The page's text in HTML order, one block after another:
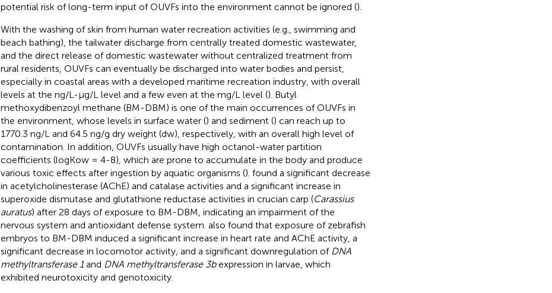
potential risk of long-term input of OUVFs into the environment cannot be ignored ().
With the washing of skin from human water recreation activities (e.g., swimming and
beach bathing), the tailwater discharge from centrally treated domestic wastewater,
and the direct release of domestic wastewater without centralized treatment from
rural residents, OUVFs can eventually be discharged into water bodies and persist,
especially in coastal areas with a developed maritime recreation industry, with overall
levels at the ng/L-µg/L level and a few even at the mg/L level (). Butyl
methoxydibenzoyl methane (BM-DBM) is one of the main occurrences of OUVFs in
the environment, whose levels in surface water () and sediment () can reach up to
1770.3 ng/L and 64.5 ng/g dry weight (dw), respectively, with an overall high level of
contamination. In addition, OUVFs usually have high octanol-water partition
coefficients (logKow = 4-8), which are prone to accumulate in the body and produce
various toxic effects after ingestion by aquatic organisms (). found a significant decrease
in acetylcholinesterase (AChE) and catalase activities and a significant increase in
superoxide dismutase and glutathione reductase activities in crucian carp (Carassius
auratus) after 28 days of exposure to BM-DBM, indicating an impairment of the
nervous system and antioxidant defense system. also found that exposure of zebrafish
embryos to BM-DBM induced a significant increase in heart rate and AChE activity, a
significant decrease in locomotor activity, and a significant downregulation of DNA
methyltransferase 1and DNA methyltransferase 3bexpression in larvae, which
exhibited neurotoxicity and genotoxicity.